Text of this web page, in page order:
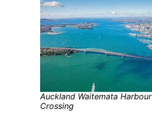
Auckland Waitemata Harbour
Crossing